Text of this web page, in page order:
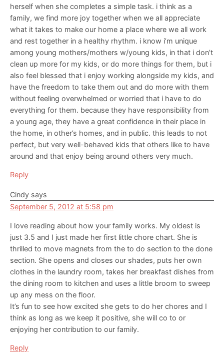
herself when she completes a simple task. i think as a
family, we find more joy together when we all appreciate
what it takes to make our home a place where we all work
and rest together in a healthy rhythm. i know i’m unique
among young mothers/mothers w/young kids, in that i don’t
clean up more for my kids, or do more things for them, but i
also feel blessed that i enjoy working alongside my kids, and
have the freedom to take them out and do more with them
without feeling overwhelmed or worried that i have to do
everything for them. because they have responsibility from
a young age, they have a great confidence in their place in
the home, in other’s homes, and in public. this leads to not
perfect, but very well-behaved kids that others like to have
around and that enjoy being around others very much.
Reply
Cindy says
September 5, 2012 at 5:58 pm
I love reading about how your family works. My oldest is
just 3.5 and I just made her first little chore chart. She is
thrilled to move magnets from the to do section to the done
section. She opens and closes our shades, puts her own
clothes in the laundry room, takes her breakfast dishes from
the dining room to kitchen and uses a little broom to sweep
up any mess on the floor.
It’s fun to see how excited she gets to do her chores and I
think as long as we keep it positive, she will co to or
enjoying her contribution to our family.
Reply